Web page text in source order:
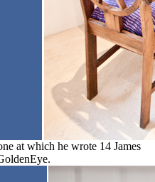
at which he wrote 14 James